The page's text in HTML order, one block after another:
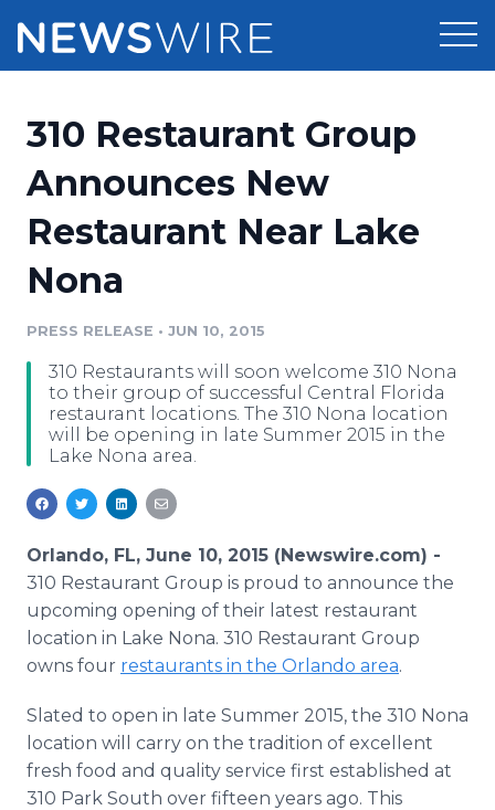
Press Release Distribution
Press Release Optimizer
Media Pitching
Media Monitoring
Analytics
Media Room
Pricing
Customer Stories
Resources
Education
Blog
PR & Earned Media Planner
Support
Newsroom
Log In Sign Up
310 Restaurant Group
Announces New
Restaurant Near Lake
Nona
PRESS RELEASE • JUN 10, 2015
310 Restaurants will soon welcome 310 Nona
to their group of successful Central Florida
restaurant locations. The 310 Nona location
will be opening in late Summer 2015 in the
Lake Nona area.
Orlando, FL, June 10, 2015 (Newswire.com) -
310 Restaurant Group is proud to announce the
upcoming opening of their latest restaurant
location in Lake Nona. 310 Restaurant Group
owns four restaurants in the Orlando area.
Slated to open in late Summer 2015, the 310 Nona
location will carry on the tradition of excellent
fresh food and quality service first established at
310 Park South over fifteen years ago. This